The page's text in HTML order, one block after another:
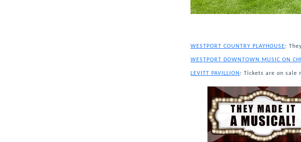
WESTPORT COUNTRY PLAYHOUSE:
WESTPORT DOWNTOWN MUSIC ON
LEVITT PAVILLION : Tickets are on sale